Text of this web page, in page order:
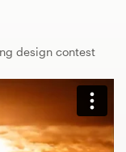
design contest